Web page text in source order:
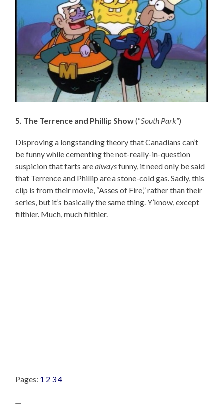
5. The Terrence and Phillip Show(“South Park”)
Disproving a longstanding theory that Canadians can’t
be funny while cementing the not-really-in-question
suspicion that farts arealwaysfunny, it need only be said
that Terrence and Phillip are a stone-cold gas. Sadly, this
clip is from their movie, “Asses of Fire,” rather than their
series, but it’s basically the same thing. Y’know, except
filthier. Much, much filthier.
Pages: 1 2 34